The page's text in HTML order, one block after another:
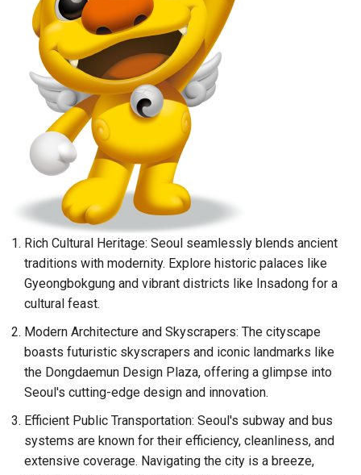
Rich Cultural Heritage: Seoul seamlessly blends ancient
traditions with modernity. Explore historic palaces like
Gyeongbokgung and vibrant districts like Insadong for a
cultural feast.
Modern Architecture and Skyscrapers: The cityscape
boasts futuristic skyscrapers and iconic landmarks like
the Dongdaemun Design Plaza, offering a glimpse into
Seoul's cutting-edge design and innovation.
Efficient Public Transportation: Seoul's subway and bus
systems are known for their efficiency, cleanliness, and
extensive coverage. Navigating the city is a breeze,